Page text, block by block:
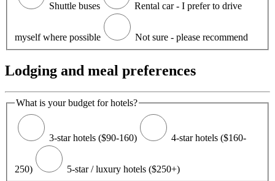
Shuttle buses Rental car - I prefer to drive
myself where possible Not sure - please recommend
Lodging and meal preferences
What is your budget for hotels?
3-star hotels ($90-160) 4-star hotels ($160-
250)
5-star / luxury hotels ($250+)